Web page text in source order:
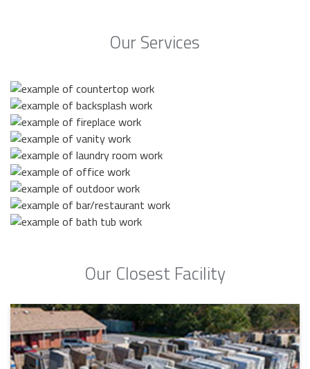
Our Services
Our Closest Facility